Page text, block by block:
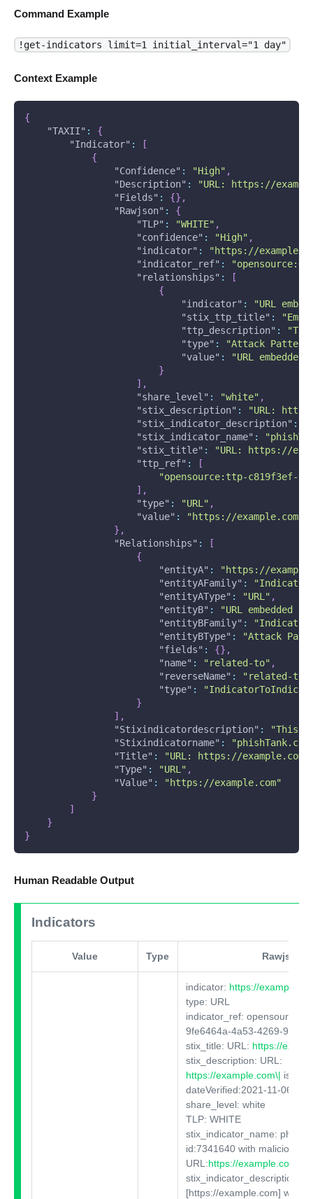
Command Example
!get-indicators limit=1 initial_interval="1 day"
Context Example
{
"TAXII" :
{
"Indicator" :
[
{
"Confidence" : "High" ,
"Description" :
"URL: https://
"Fields" : {} ,
"Rawjson" :
{
"TLP" : "WHITE" ,
"confidence" : "High" ,
"indicator" :
"https://
"indicator_ref" :
"relationships" :
[
{
"indicator" :
"URL
"stix_ttp_title" :
"ttp_description" :
"type" :
"Attack
"value" :
"URL
}
] ,
"share_level" : "white" ,
"stix_description" :
"URL:
"stix_indicator_description" :
"stix_indicator_name" :
"stix_title" :
"URL: https://
"ttp_ref" :
[
"opensource:ttp-c819f3ef-
] ,
"type" : "URL" ,
"value" :
"https://example.com"
} ,
"Relationships" :
[
{
"entityA" :
"https://
"entityAFamily" :
"entityAType" : "URL" ,
"entityB" :
"URL embedded
"entityBFamily" :
"entityBType" :
"Attack
"fields" : {} ,
"name" : "related-to" ,
"reverseName" : "related-to"
"type" :
}
] ,
"Stixindicatordescription" :
"This
"Stixindicatorname" :
"Title" :
"URL: https://
"Type" : "URL" ,
"Value" :
"https://example.com"
}
]
}
}
Human Readable Output
Indicators
Value Type Rawjson
indicator: https://
type: URL
indicator_ref:
9fe6464a-4a53-4269-90c6-
stix_title: URL: https://
stix_description: URL:
https://example.com\|
dateVerified:2021-11-
share_level: white
TLP: WHITE
stix_indicator_name:
id:7341640 with malicious
URL:https://example.com
stix_indicator_description:
[https://example.com] was